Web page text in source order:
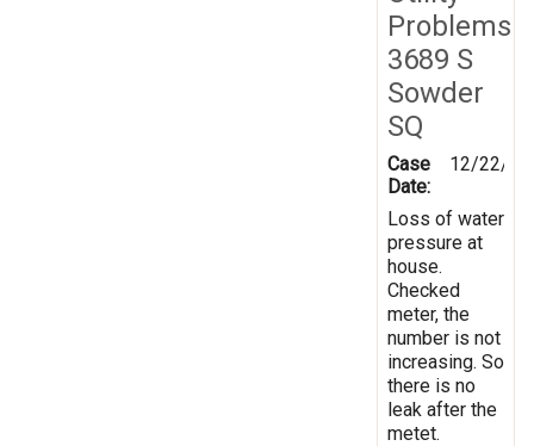
Problems
3689 S
Sowder
SQ
Case
Date:
12/22/
Loss of water
pressure at
house.
Checked
meter, the
number is not
increasing. So
there is no
leak after the
metet.